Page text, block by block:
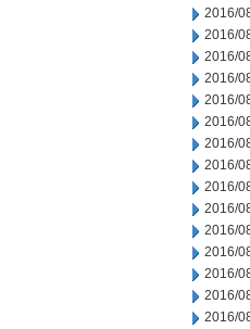
2016/
2016/
2016/
2016/
2016/
2016/
2016/
2016/
2016/
2016/
2016/
2016/
2016/
2016/
2016/